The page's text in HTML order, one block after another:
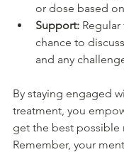
or dose based
Support:
chance to
and any
By staying engaged
treatment, you
get the best possible
Remember, your